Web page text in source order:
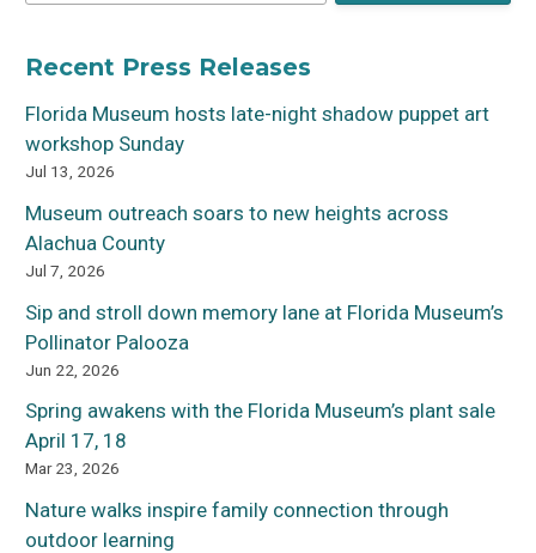
Recent Press Releases
Florida Museum hosts late-night shadow puppet art
workshop Sunday
Jul 13, 2026
Museum outreach soars to new heights across
Alachua County
Jul 7, 2026
Sip and stroll down memory lane at Florida Museum’s
Pollinator Palooza
Jun 22, 2026
Spring awakens with the Florida Museum’s plant sale
April 17, 18
Mar 23, 2026
Nature walks inspire family connection through
outdoor learning